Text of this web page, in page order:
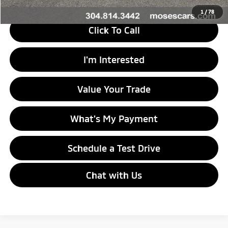
1 /78
Click To Call
I'm Interested
Value Your Trade
What's My Payment
Schedule a Test Drive
Chat with Us